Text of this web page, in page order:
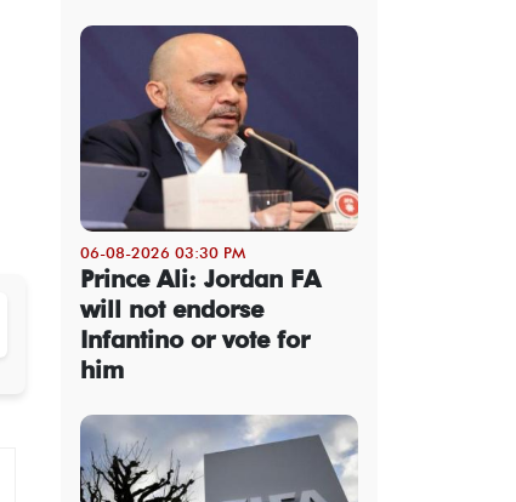
06-08-2026 03:30 PM
Prince Ali: Jordan FA
will not endorse
Infantino or vote for
him